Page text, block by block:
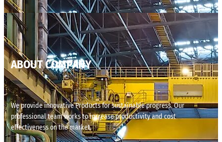
ABOUT COMPANY
We provide innovative Products for sustainable progress. Our
professional team works to increase productivity and cost
effectiveness on the market.